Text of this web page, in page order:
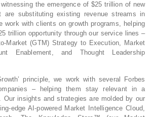
the emergence of $25 trillion of new
are substituting existing revenue streams in
work with clients on growth programs, helping
trillion opportunity through our service lines –
Market (GTM) Strategy to Execution, Market
Enablement, and Thought Leadership
principle, we work with several Forbes
– helping them stay relevant in a
Our insights and strategies are molded by our
edge AI-powered Market Intelligence Cloud,